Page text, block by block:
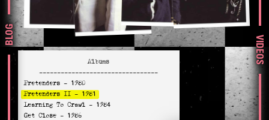
BLOG VIDEOS
Albums
---------------------------------
Pretenders - 1980
Pretenders II - 1981
Learning To Crawl - 1984
Get Close - 1986